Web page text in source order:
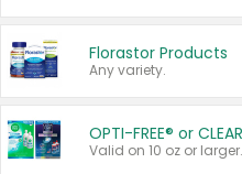
Florastor Products
Any variety.
OPTI-FREE® or
Valid on 10 oz or larger.